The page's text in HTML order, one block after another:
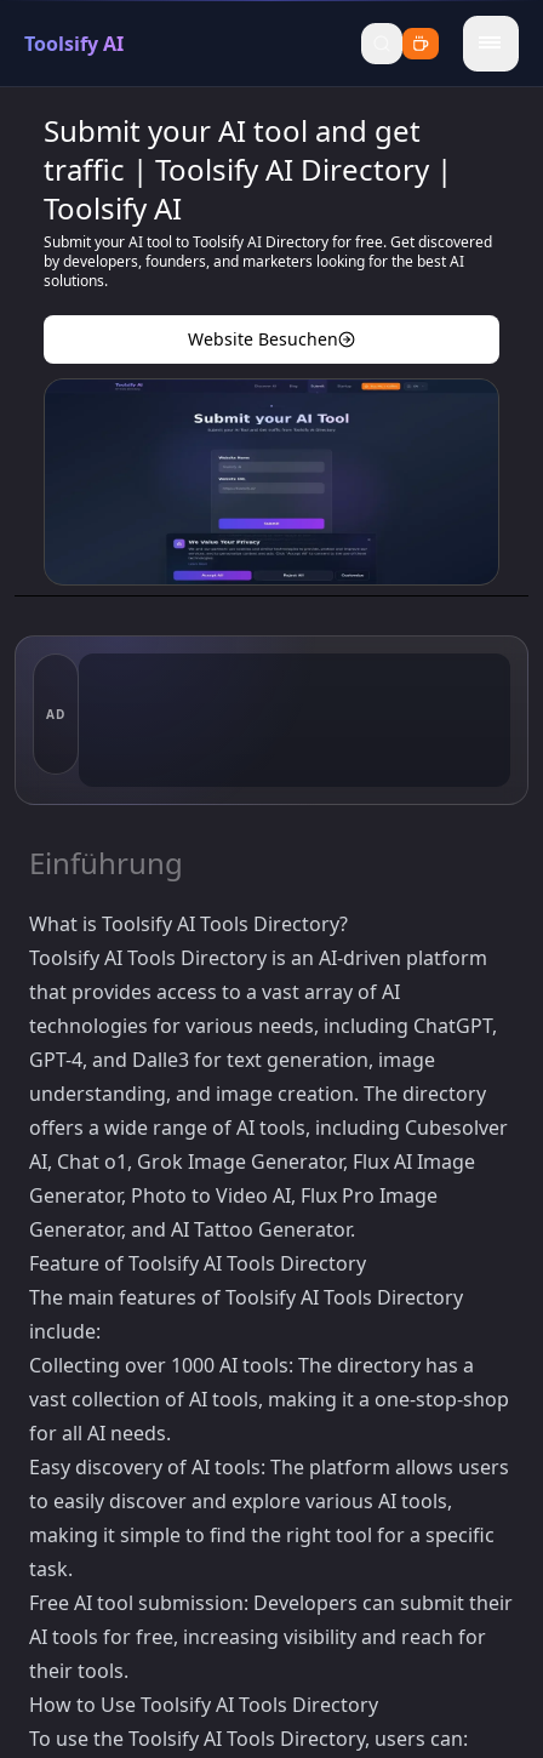
Toolsify AI
menu
Submit your AI tool and get
traffic | Toolsify AI Directory |
Toolsify AI
Submit your AI tool to Toolsify AI Directory for free. Get discovered
by developers, founders, and marketers looking for the best AI
solutions.
Website Besuchen
AD
Einführung
What is Toolsify AI Tools Directory?
Toolsify AI Tools Directory is an AI-driven platform
that provides access to a vast array of AI
technologies for various needs, including ChatGPT,
GPT-4, and Dalle3 for text generation, image
understanding, and image creation. The directory
offers a wide range of AI tools, including Cubesolver
AI, Chat o1, Grok Image Generator, Flux AI Image
Generator, Photo to Video AI, Flux Pro Image
Generator, and AI Tattoo Generator.
Feature of Toolsify AI Tools Directory
The main features of Toolsify AI Tools Directory
include:
Collecting over 1000 AI tools: The directory has a
vast collection of AI tools, making it a one-stop-shop
for all AI needs.
Easy discovery of AI tools: The platform allows users
to easily discover and explore various AI tools,
making it simple to find the right tool for a specific
task.
Free AI tool submission: Developers can submit their
AI tools for free, increasing visibility and reach for
their tools.
How to Use Toolsify AI Tools Directory
To use the Toolsify AI Tools Directory, users can: